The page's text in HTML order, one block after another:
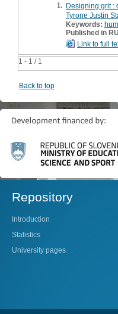
1 - 1 / 1
1. Designing grit :
Tyrone Justin
Keywords:
Published in
Link to full
Back to top
Repository
Introduction
Statistics
University pages